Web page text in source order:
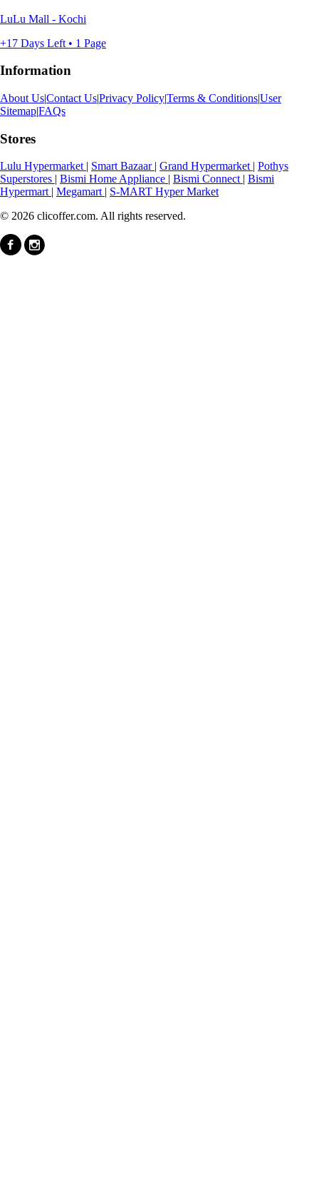
LuLu Mall - Kochi
+17 Days Left • 1 Page
Information
About Us|Contact Us|Privacy Policy|Terms & Conditions|User
Sitemap|FAQs
Stores
Lulu Hypermarket | Smart Bazaar | Grand Hypermarket | Pothys
Superstores | Bismi Home Appliance | Bismi Connect | Bismi
Hypermart | Megamart | S-MART Hyper Market
© 2026 clicoffer.com. All rights reserved.